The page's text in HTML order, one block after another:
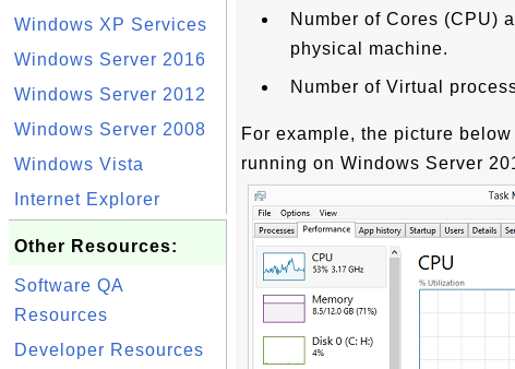
Windows XP Services
Windows Server 2016
Windows Server 2012
Windows Server 2008
Windows Vista
Internet Explorer
Other Resources:
Software QA
Resources
Developer Resources
Number of Cores (CPU)
physical machine.
Number of Virtual
For example, the picture
running on Windows Server